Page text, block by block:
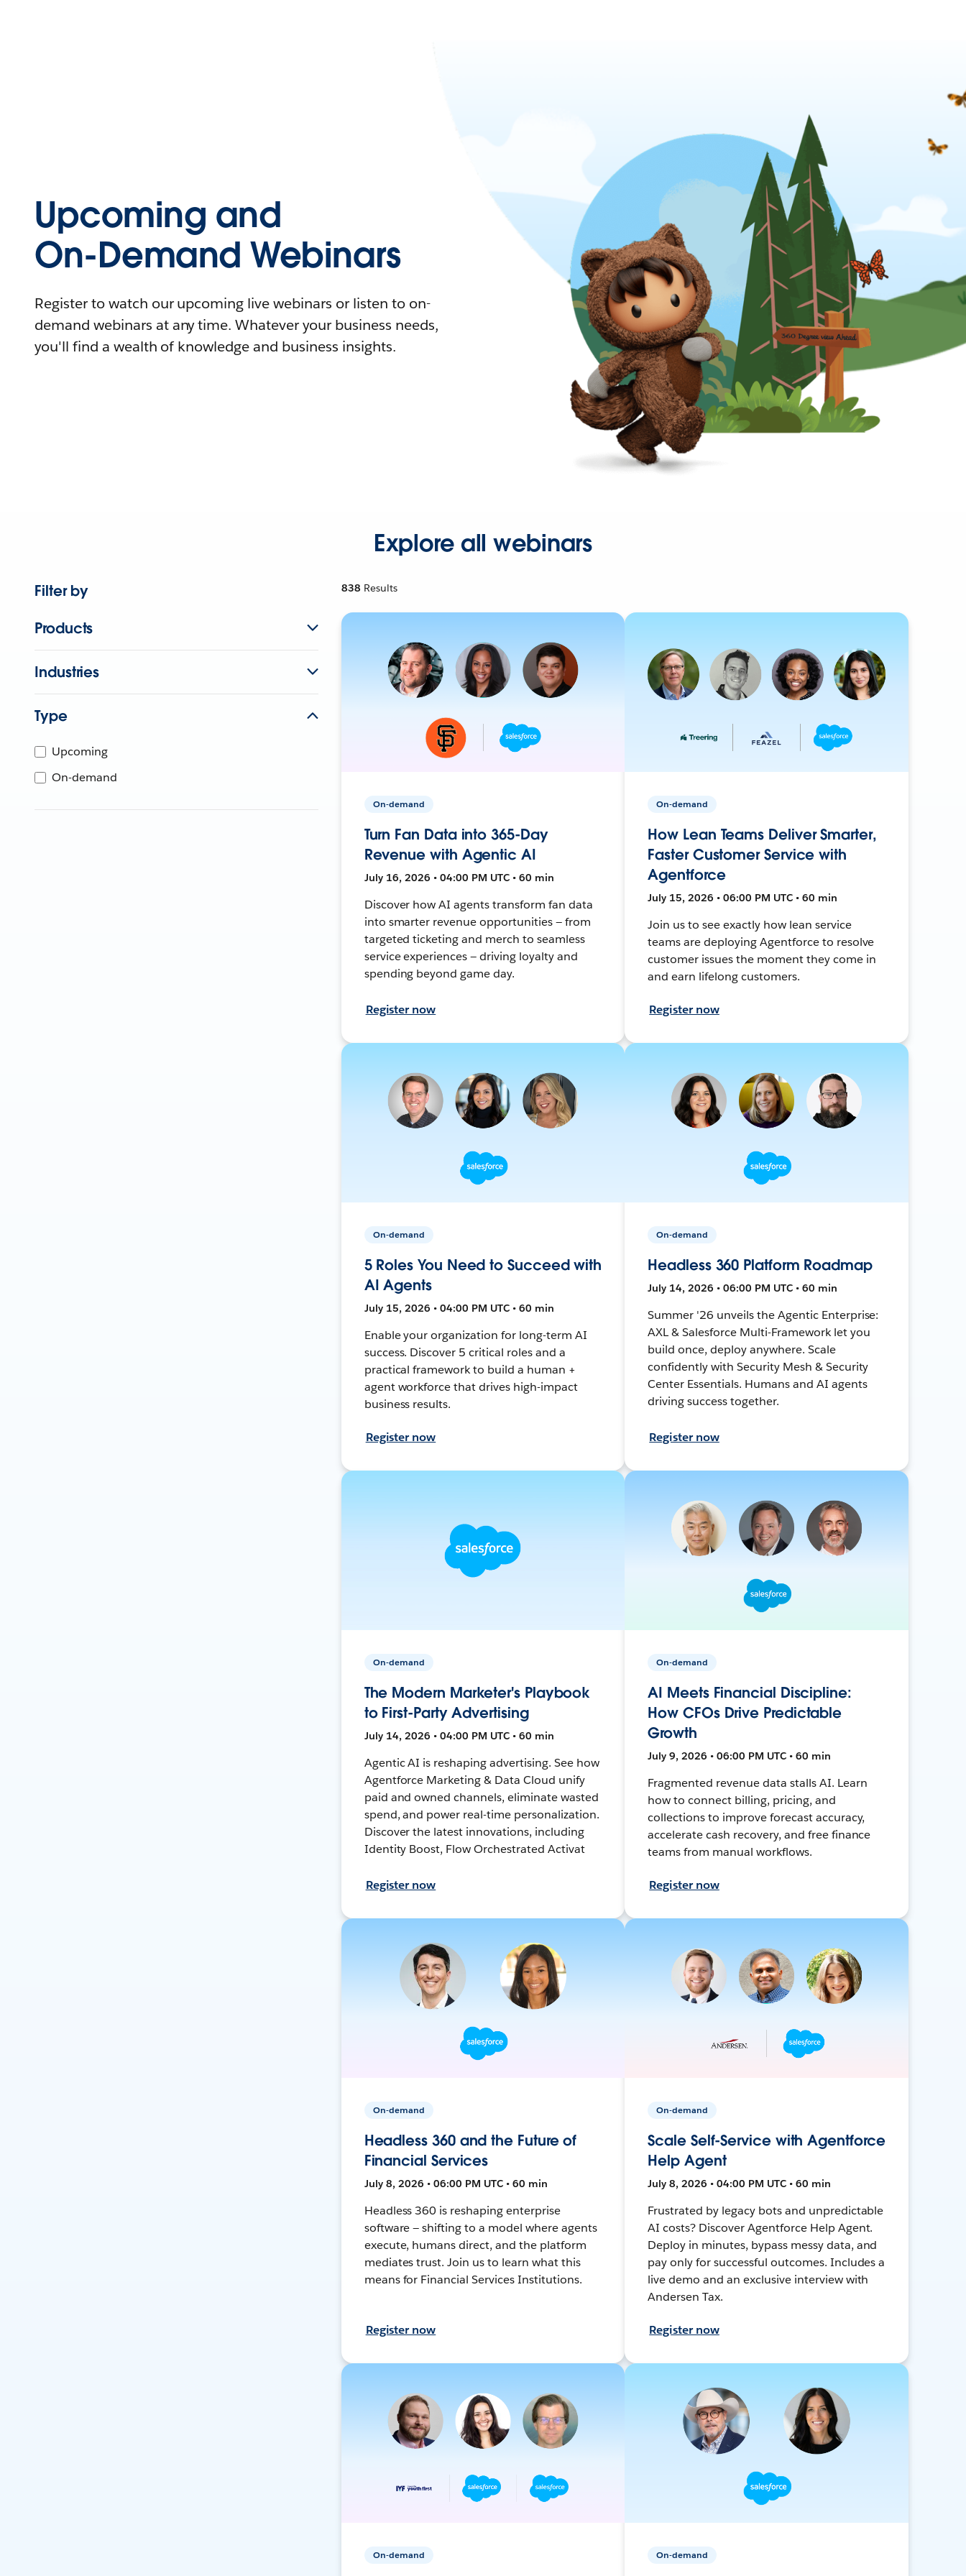
Upcoming and
On-Demand Webinars
Register to watch our upcoming live webinars or listen to on-
demand webinars at any time. Whatever your business needs,
you'll find a wealth of knowledge and business insights.
Explore all webinars
Filter by
Products
Industries
Type
Upcoming
On-demand
838 Results
On-demand
Turn Fan Data into 365-Day
Revenue with Agentic AI
July 16, 2026 • 04:00 PM UTC • 60 min
Discover how AI agents transform fan data
into smarter revenue opportunities — from
targeted ticketing and merch to seamless
service experiences — driving loyalty and
spending beyond game day.
Register now
On-demand
How Lean Teams Deliver Smarter,
Faster Customer Service with
Agentforce
July 15, 2026 • 06:00 PM UTC • 60 min
Join us to see exactly how lean service
teams are deploying Agentforce to resolve
customer issues the moment they come in
and earn lifelong customers.
Register now
On-demand
5 Roles You Need to Succeed with
AI Agents
July 15, 2026 • 04:00 PM UTC • 60 min
Enable your organization for long-term AI
success. Discover 5 critical roles and a
practical framework to build a human +
agent workforce that drives high-impact
business results.
Register now
On-demand
Headless 360 Platform Roadmap
July 14, 2026 • 06:00 PM UTC • 60 min
Summer '26 unveils the Agentic Enterprise:
AXL & Salesforce Multi-Framework let you
build once, deploy anywhere. Scale
confidently with Security Mesh & Security
Center Essentials. Humans and AI agents
driving success together.
Register now
On-demand
The Modern Marketer's Playbook
to First-Party Advertising
July 14, 2026 • 04:00 PM UTC • 60 min
Agentic AI is reshaping advertising. See how
Agentforce Marketing & Data Cloud unify
paid and owned channels, eliminate wasted
spend, and power real-time personalization.
Discover the latest innovations, including
Identity Boost, Flow Orchestrated Activat
Register now
On-demand
AI Meets Financial Discipline:
How CFOs Drive Predictable
Growth
July 9, 2026 • 06:00 PM UTC • 60 min
Fragmented revenue data stalls AI. Learn
how to connect billing, pricing, and
collections to improve forecast accuracy,
accelerate cash recovery, and free finance
teams from manual workflows.
Register now
On-demand
Headless 360 and the Future of
Financial Services
July 8, 2026 • 06:00 PM UTC • 60 min
Headless 360 is reshaping enterprise
software — shifting to a model where agents
execute, humans direct, and the platform
mediates trust. Join us to learn what this
means for Financial Services Institutions.
Register now
On-demand
Scale Self-Service with Agentforce
Help Agent
July 8, 2026 • 04:00 PM UTC • 60 min
Frustrated by legacy bots and unpredictable
AI costs? Discover Agentforce Help Agent.
Deploy in minutes, bypass messy data, and
pay only for successful outcomes. Includes a
live demo and an exclusive interview with
Andersen Tax.
Register now
On-demand On-demand